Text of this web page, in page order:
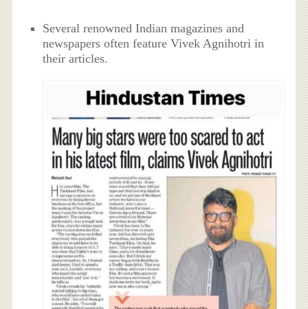
Several renowned Indian magazines and
newspapers often feature Vivek Agnihotri in
their articles.